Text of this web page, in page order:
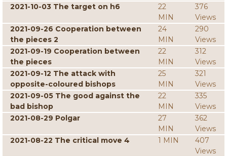
2021-10-03 The target on h6
22
MIN
376
Views
2021-09-26 Cooperation between
the pieces 2
24
MIN
290
Views
2021-09-19 Cooperation between
the pieces
22
MIN
312
Views
2021-09-12 The attack with
opposite-coloured bishops
25
MIN
321
Views
2021-09-05 The good against the
bad bishop
22
MIN
335
Views
2021-08-29 Polgar
27
MIN
362
Views
2021-08-22 The critical move 4
1 MIN
407
Views